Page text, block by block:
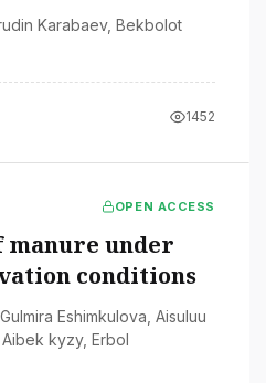
Karabaev, Bekbolot
1452
OPEN ACCESS
manure under
conditions
Gulmira Eshimkulova Aisuluu
kyzy, Erbol